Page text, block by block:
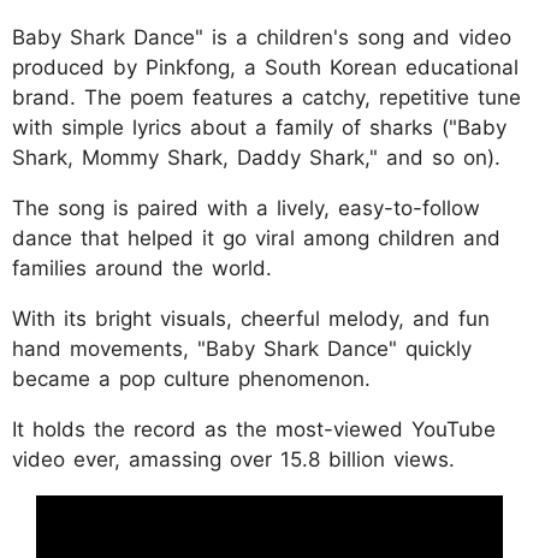
Baby Shark Dance" is a children's song and video
produced by Pinkfong, a South Korean educational
brand. The poem features a catchy, repetitive tune
with simple lyrics about a family of sharks ("Baby
Shark, Mommy Shark, Daddy Shark," and so on).
The song is paired with a lively, easy-to-follow
dance that helped it go viral among children and
families around the world.
With its bright visuals, cheerful melody, and fun
hand movements, "Baby Shark Dance" quickly
became a pop culture phenomenon.
It holds the record as the most-viewed YouTube
video ever, amassing over 15.8 billion views.